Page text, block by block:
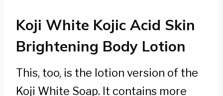
Koji White Kojic Acid Skin
Brightening Body Lotion
This, too, is the lotion version of the
Koji White Soap. It contains more